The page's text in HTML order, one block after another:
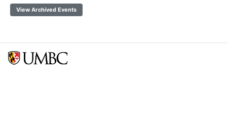
View Archived Events